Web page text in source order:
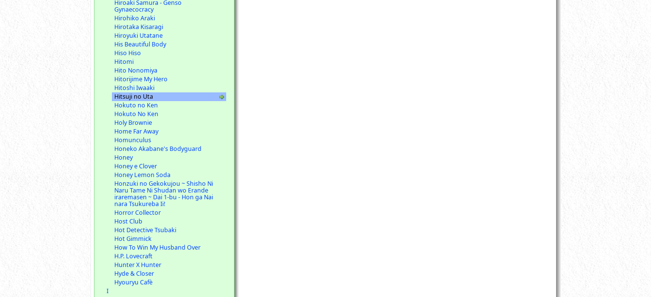
Hiroaki Samura - Genso
Gynaecocracy
Hirohiko Araki
Hirotaka Kisaragi
Hiroyuki Utatane
His Beautiful Body
Hiso Hiso
Hitomi
Hito Nonomiya
Hitorijime My Hero
Hitoshi Iwaaki
Hitsuji no Uta
Hokuto no Ken
Hokuto No Ken
Holy Brownie
Home Far Away
Homunculus
Honeko Akabane's Bodyguard
Honey
Honey e Clover
Honey Lemon Soda
Honzuki no Gekokujou ~ Shisho Ni
Naru Tame Ni Shudan wo Erande
iraremasen ~ Dai 1-bu - Hon ga Nai
nara Tsukureba Ii!
Horror Collector
Host Club
Hot Detective Tsubaki
Hot Gimmick
How To Win My Husband Over
H.P. Lovecraft
Hunter X Hunter
Hyde & Closer
Hyouryu Cafè
I